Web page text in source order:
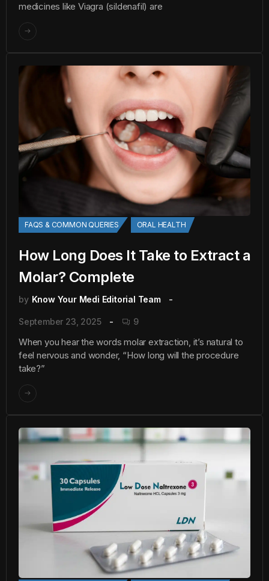
medicines like Viagra (sildenafil) are
FAQS & COMMON QUERIES ORAL HEALTH
How Long Does It Take to Extract a
Molar? Complete
by Know Your Medi Editorial Team
September 23, 2025 9
When you hear the words molar extraction, it’s natural to
feel nervous and wonder, “How long will the procedure
take?”